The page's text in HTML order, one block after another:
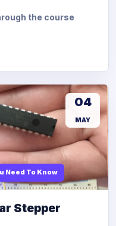
the course
Need To Know
04
MAY
Stepper